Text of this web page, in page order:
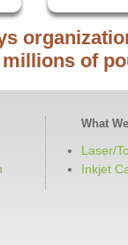
of
What
Laser/
Inkjet